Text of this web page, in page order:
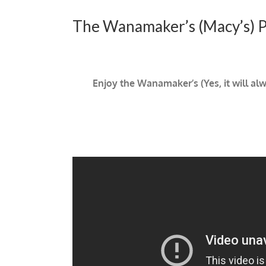
The Wanamaker’s
Enjoy the Wanamaker’s (Yes, it will